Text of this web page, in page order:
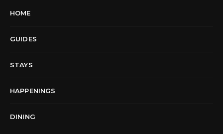
HOME
GUIDES
STAYS
HAPPENINGS
DINING